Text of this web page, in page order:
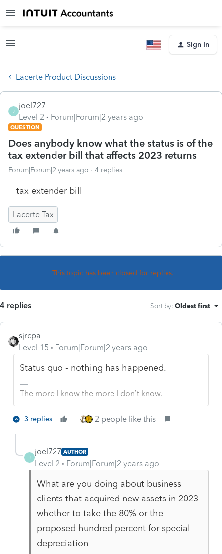
Sign In
Lacerte Product Discussions
J
joel727
Level 2
Forum|Forum|2 years ago
QUESTION
Does anybody know what the status is of the
tax extender bill that affects 2023 returns
Forum|Forum|2 years ago 4 replies
tax extender bill
Lacerte Tax
This topic has been closed for replies.
4 replies Sort by: Oldest first
sjrcpa
Level 15
Forum|Forum|2 years ago
Status quo - nothing has happened.
The more I know the more I don’t know.
3 replies 2 people like this
J
joel727 AUTHOR
Level 2 Forum|Forum|2 years ago
What are you doing about business
clients that acquired new assets in 2023
whether to take the 80% or the
proposed hundred percent for special
depreciation